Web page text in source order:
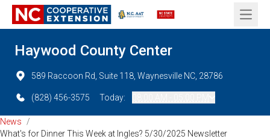
Open
Haywood County Center
589 Raccoon Rd, Suite 118, Waynesville NC, 28786
(828) 456-3575 Today:
News
/
What's for Dinner This Week at Ingles? 5/30/2025 Newsletter